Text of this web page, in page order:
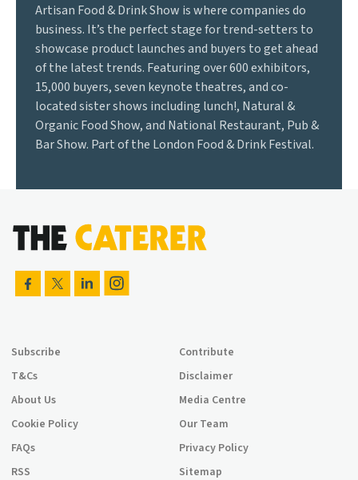
Artisan Food & Drink Show is where companies do
business. It’s the perfect stage for trend-setters to
showcase product launches and buyers to get ahead
of the latest trends. Featuring over 600 exhibitors,
15,000 buyers, seven keynote theatres, and co-
located sister shows including lunch!, Natural &
Organic Food Show, and National Restaurant, Pub &
Bar Show. Part of the London Food & Drink Festival.
Subscribe
Contribute
T&Cs
Disclaimer
About Us
Media Centre
Cookie Policy
Our Team
FAQs
Privacy Policy
RSS
Sitemap